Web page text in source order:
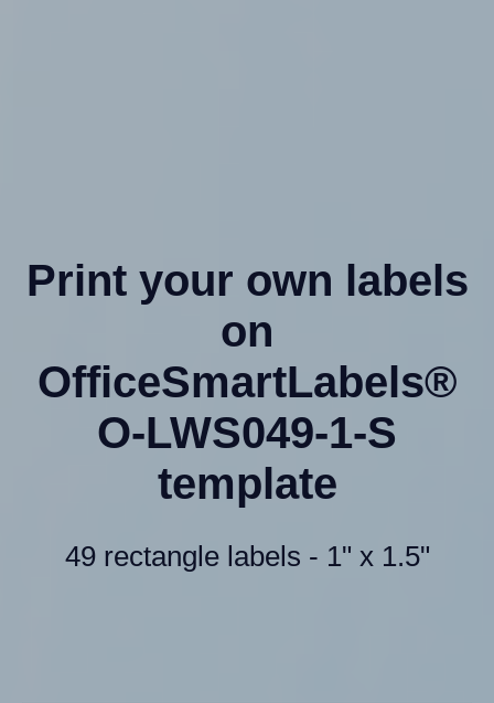
Print your own labels
on
OfficeSmartLabels®
O-LWS049-1-S
template
49 rectangle labels - 1" x 1.5"